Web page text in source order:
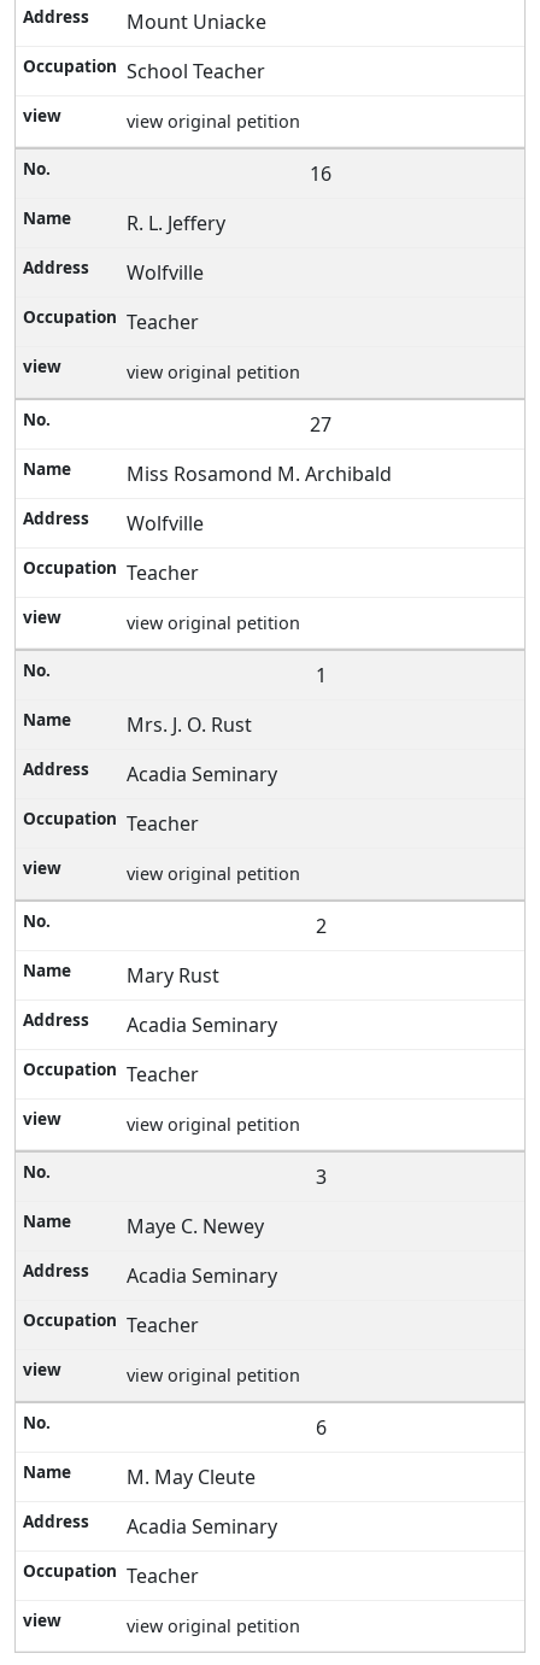
Mount Uniacke
School Teacher
view original petition
16
R. L. Jeffery
Wolfville
Teacher
view original petition
27
Miss Rosamond M. Archibald
Wolfville
Teacher
view original petition
1
Mrs. J. O. Rust
Acadia Seminary
Teacher
view original petition
2
Mary Rust
Acadia Seminary
Teacher
view original petition
3
Maye C. Newey
Acadia Seminary
Teacher
view original petition
6
M. May Cleute
Acadia Seminary
Teacher
view original petition